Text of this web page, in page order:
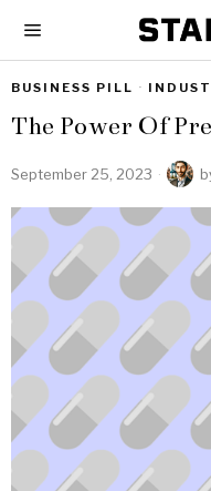
BUSINESS PILL ·
The Power Of
September 25, 2023